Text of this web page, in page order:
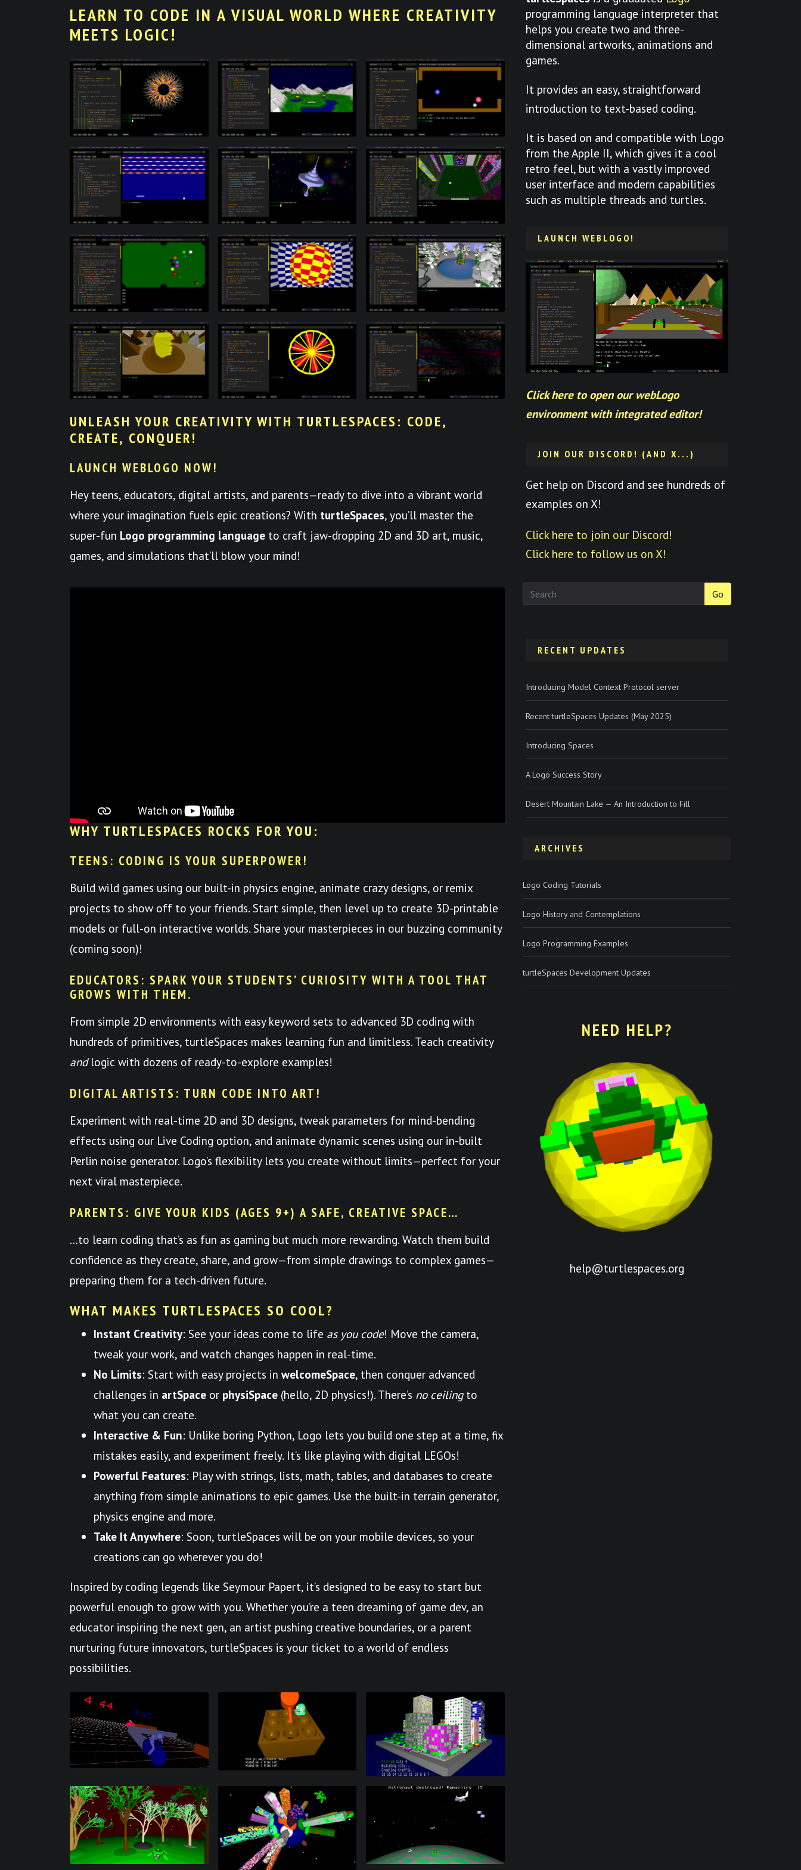
LEARN TO CODE IN A VISUAL WORLD WHERE CREATIVITY
MEETS LOGIC!
UNLEASH YOUR CREATIVITY WITH TURTLESPACES: CODE,
CREATE, CONQUER!
LAUNCH WEBLOGO NOW!
Hey teens, educators, digital artists, and parents—ready to dive into a vibrant world
where your imagination fuels epic creations? With turtleSpaces, you’ll master the
super-fun Logo programming language to craft jaw-dropping 2D and 3D art, music,
games, and simulations that’ll blow your mind!
WHY TURTLESPACES ROCKS FOR YOU:
TEENS: CODING IS YOUR SUPERPOWER!
Build wild games using our built-in physics engine, animate crazy designs, or remix
projects to show off to your friends. Start simple, then level up to create 3D-printable
models or full-on interactive worlds. Share your masterpieces in our buzzing community
(coming soon)!
EDUCATORS: SPARK YOUR STUDENTS’ CURIOSITY WITH A TOOL THAT
GROWS WITH THEM.
From simple 2D environments with easy keyword sets to advanced 3D coding with
hundreds of primitives, turtleSpaces makes learning fun and limitless. Teach creativity
andlogic with dozens of ready-to-explore examples!
DIGITAL ARTISTS: TURN CODE INTO ART!
Experiment with real-time 2D and 3D designs, tweak parameters for mind-bending
effects using our Live Coding option, and animate dynamic scenes using our in-built
Perlin noise generator. Logo’s flexibility lets you create without limits—perfect for your
next viral masterpiece.
PARENTS: GIVE YOUR KIDS (AGES 9+) A SAFE, CREATIVE SPACE…
…to learn coding that’s as fun as gaming but much more rewarding. Watch them build
confidence as they create, share, and grow—from simple drawings to complex games—
preparing them for a tech-driven future.
WHAT MAKES TURTLESPACES SO COOL?
Instant Creativity: See your ideas come to life as you code! Move the camera,
tweak your work, and watch changes happen in real-time.
No Limits: Start with easy projects in welcomeSpace, then conquer advanced
challenges in artSpace or physiSpace (hello, 2D physics!). There’s no ceilingto
what you can create.
Interactive & Fun: Unlike boring Python, Logo lets you build one step at a time, fix
mistakes easily, and experiment freely. It’s like playing with digital LEGOs!
Powerful Features: Play with strings, lists, math, tables, and databases to create
anything from simple animations to epic games. Use the built-in terrain generator,
physics engine and more.
Take It Anywhere: Soon, turtleSpaces will be on your mobile devices, so your
creations can go wherever you do!
Inspired by coding legends like Seymour Papert, it’s designed to be easy to start but
powerful enough to grow with you. Whether you’re a teen dreaming of game dev, an
educator inspiring the next gen, an artist pushing creative boundaries, or a parent
nurturing future innovators, turtleSpaces is your ticket to a world of endless
possibilities.
programming language interpreter that
helps you create two and three-
dimensional artworks, animations and
games.
It provides an easy, straightforward
introduction to text-based coding.
It is based on and compatible with Logo
from the Apple II, which gives it a cool
retro feel, but with a vastly improved
user interface and modern capabilities
such as multiple threads and turtles.
LAUNCH WEBLOGO!
Click here to open our webLogo
environment with integrated editor!
JOIN OUR DISCORD! (AND X...)
Get help on Discord and see hundreds of
examples on X!
Click here to join our Discord!
Click here to follow us on X!
Go
RECENT UPDATES
Introducing Model Context Protocol server
Recent turtleSpaces Updates (May 2025)
Introducing Spaces
A Logo Success Story
Desert Mountain Lake — An Introduction to Fill
ARCHIVES
Logo Coding Tutorials
Logo History and Contemplations
Logo Programming Examples
turtleSpaces Development Updates
NEED HELP?
help@turtlespaces.org